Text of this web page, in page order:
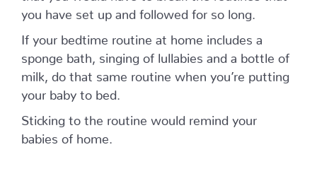
you have set up and followed for so long.
If your bedtime routine at home includes a
sponge bath, singing of lullabies and a bottle of
milk, do that same routine when you’re putting
your baby to bed.
Sticking to the routine would remind your
babies of home.